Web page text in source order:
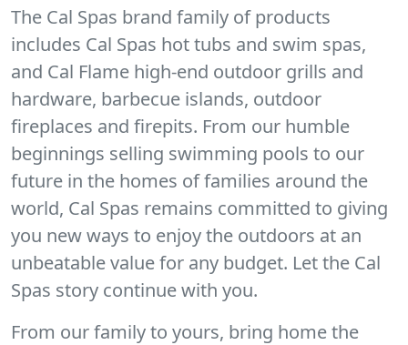
The Cal Spas brand family of products
includes Cal Spas hot tubs and swim spas,
and Cal Flame high-end outdoor grills and
hardware, barbecue islands, outdoor
fireplaces and firepits. From our humble
beginnings selling swimming pools to our
future in the homes of families around the
world, Cal Spas remains committed to giving
you new ways to enjoy the outdoors at an
unbeatable value for any budget. Let the Cal
Spas story continue with you.
From our family to yours, bring home the